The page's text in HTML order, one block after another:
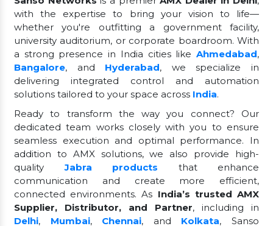
with the expertise to bring your vision to life—
whether you're outfitting a government facility,
university auditorium, or corporate boardroom. With
a strong presence in India cities like Ahmedabad,
Bangalore, and Hyderabad, we specialize in
delivering integrated control and automation
solutions tailored to your space across India.
Ready to transform the way you connect? Our
dedicated team works closely with you to ensure
seamless execution and optimal performance. In
addition to AMX solutions, we also provide high-
qualityJabra products
that enhance
communication and create more efficient,
connected environments. As India’s trusted AMX
Supplier, Distributor, and Partner, including in
Delhi, Mumbai, Chennai, and Kolkata, Sanso